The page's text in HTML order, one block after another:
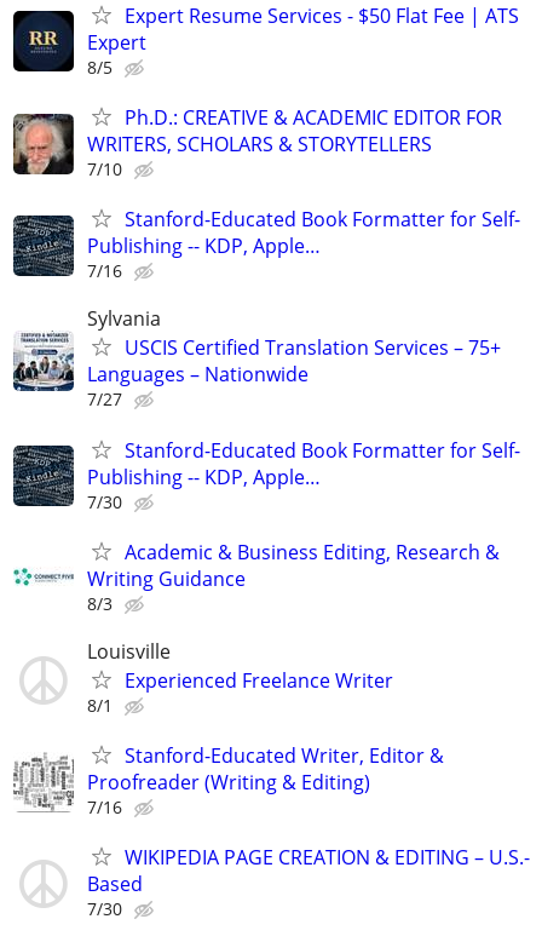
Expert Resume Services - $50 Flat Fee | ATS
Expert
8/5
Ph.D.: CREATIVE & ACADEMIC EDITOR FOR
WRITERS, SCHOLARS & STORYTELLERS
7/10
Stanford-Educated Book Formatter for Self-
Publishing -- KDP, Apple…
7/16
Sylvania
USCIS Certified Translation Services – 75+
Languages – Nationwide
7/27
Stanford-Educated Book Formatter for Self-
Publishing -- KDP, Apple…
7/30
Academic & Business Editing, Research &
Writing Guidance
8/3
Louisville
Experienced Freelance Writer
8/1
Stanford-Educated Writer, Editor &
Proofreader (Writing & Editing)
7/16
WIKIPEDIA PAGE CREATION & EDITING – U.S.-
Based
7/30